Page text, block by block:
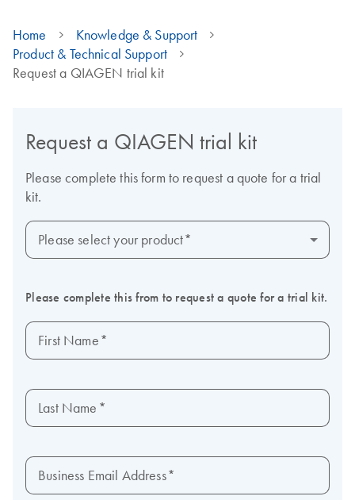
Home
Knowledge & Support
Product & Technical Support
Request a QIAGEN trial kit